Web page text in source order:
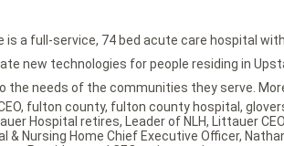
is a full-service, 74 bed acute care hospital
new technologies for people residing in
the needs of the communities they serve.
, fulton county, fulton county hospital,
Hospital retires, Leader of NLH, Littauer
& Nursing Home Chief Executive Officer,